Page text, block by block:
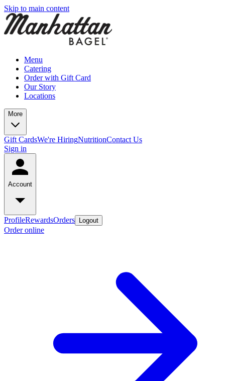
Skip to main content
Menu
Catering
Order with Gift Card
Our Story
Locations
More
Gift CardsWe're HiringNutritionContact Us
Sign in
Account
ProfileRewardsOrders Logout
Order online